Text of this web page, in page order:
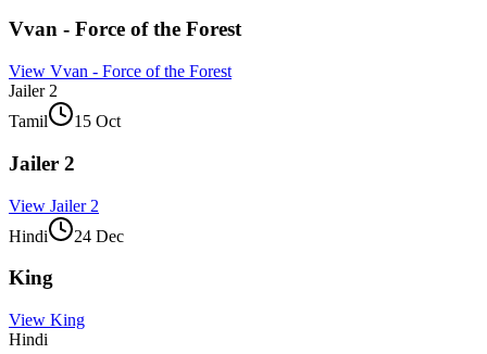
Vvan - Force of the Forest
View Vvan - Force of the Forest
Jailer 2
Tamil
15 Oct
Jailer 2
View Jailer 2
Hindi
24 Dec
King
View King
Hindi